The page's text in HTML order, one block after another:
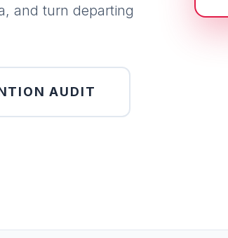
and turn departing
AUDIT